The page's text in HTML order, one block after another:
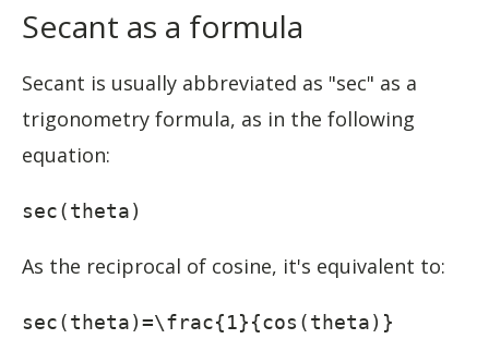
Secant as a formula
Secant is usually abbreviated as "sec" as a
trigonometry formula, as in the following
equation:
sec(theta)
As the reciprocal of cosine, it's equivalent to:
sec(theta)=\frac{1}{cos(theta)}